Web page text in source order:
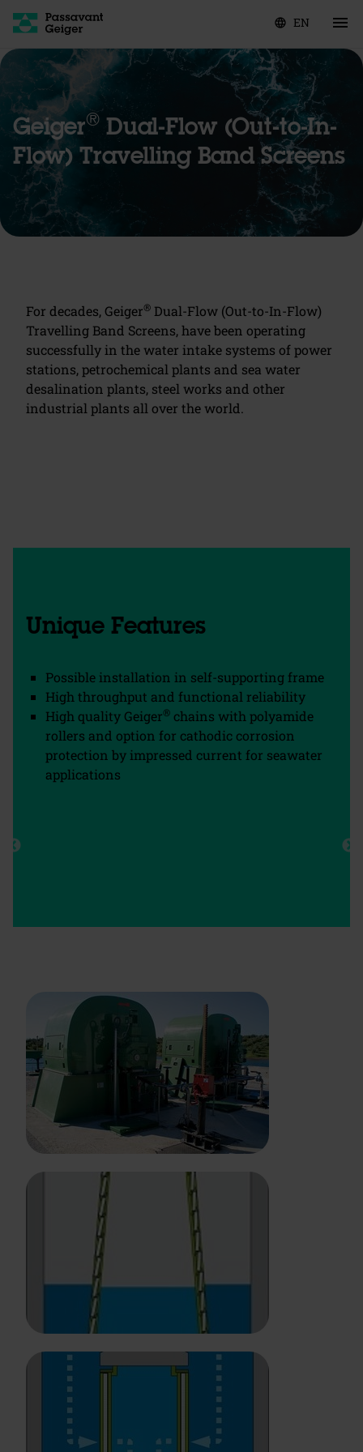
language EN
Geiger® Dual-Flow (Out-to-In-
Flow) Travelling Band Screens
For decades, Geiger® Dual-Flow (Out-to-In-Flow)
Travelling Band Screens, have been operating
successfully in the water intake systems of power
stations, petrochemical plants and sea water
desalination plants, steel works and other
industrial plants all over the world.
Unique Features
Possible installation in self-supporting frame
High throughput and functional reliability
High quality Geiger® chains with polyamide
rollers and option for cathodic corrosion
protection by impressed current for seawater
applications